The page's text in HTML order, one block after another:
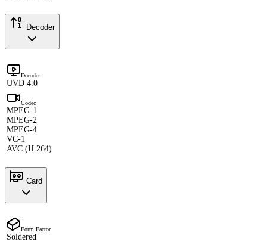
Decoder
Decoder
UVD 4.0
Codec
MPEG-1
MPEG-2
MPEG-4
VC-1
AVC (H.264)
Card
Form Factor
Soldered